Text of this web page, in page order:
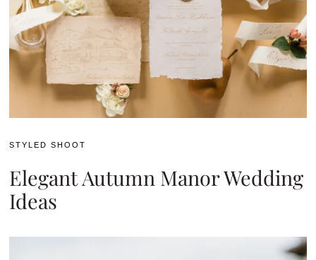
STYLED SHOOT
Elegant Autumn Manor Wedding
Ideas